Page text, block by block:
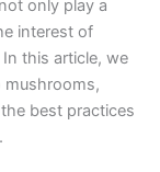
only play a
interest of
this article, we
mushrooms,
best practices